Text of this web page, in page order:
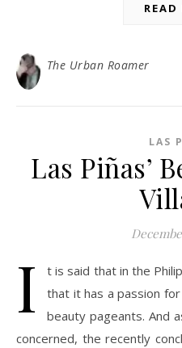
READ
The Urban Roamer
LAS
Las Piñas’
I
t is said that in the
that it has a passion for
beauty pageants. And
concerned, the recently